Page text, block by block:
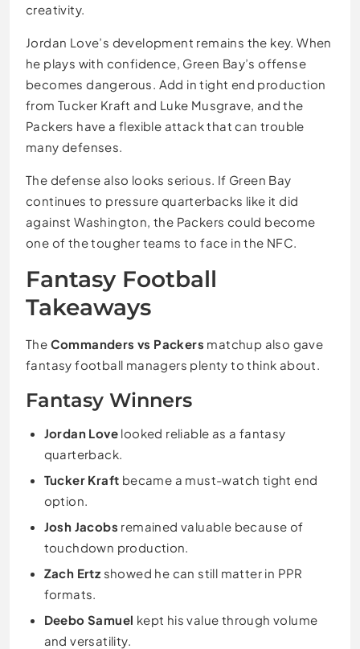
creativity.
Jordan Love’s development remains the key. When
he plays with confidence, Green Bay’s offense
becomes dangerous. Add in tight end production
from Tucker Kraft and Luke Musgrave, and the
Packers have a flexible attack that can trouble
many defenses.
The defense also looks serious. If Green Bay
continues to pressure quarterbacks like it did
against Washington, the Packers could become
one of the tougher teams to face in the NFC.
Fantasy Football
Takeaways
The Commanders vs Packers matchup also gave
fantasy football managers plenty to think about.
Fantasy Winners
Jordan Lovelooked reliable as a fantasy
quarterback.
Tucker Kraft became a must-watch tight end
option.
Josh Jacobs remained valuable because of
touchdown production.
Zach Ertz showed he can still matter in PPR
formats.
Deebo Samuel kept his value through volume
and versatility.